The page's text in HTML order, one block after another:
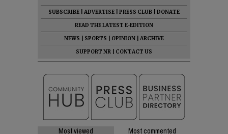
SUBSCRIBE ADVERTISE PRESS CLUB
DONATE
READ THE LATEST E-EDITION
NEWS
SPORTS OPINION
ARCHIVE
SUPPORT NR
CONTACT US
Most viewed Most commented